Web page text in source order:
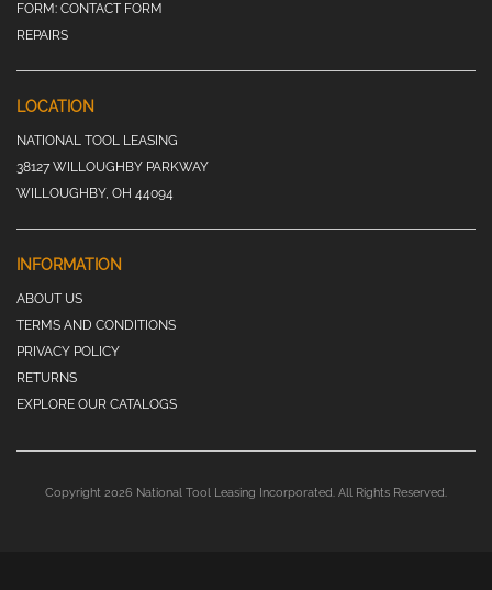
FORM: CONTACT FORM
REPAIRS
LOCATION
NATIONAL TOOL LEASING
38127 WILLOUGHBY PARKWAY
WILLOUGHBY, OH 44094
INFORMATION
ABOUT US
TERMS AND CONDITIONS
PRIVACY POLICY
RETURNS
EXPLORE OUR CATALOGS
Copyright 2026 National Tool Leasing Incorporated. All Rights Reserved.